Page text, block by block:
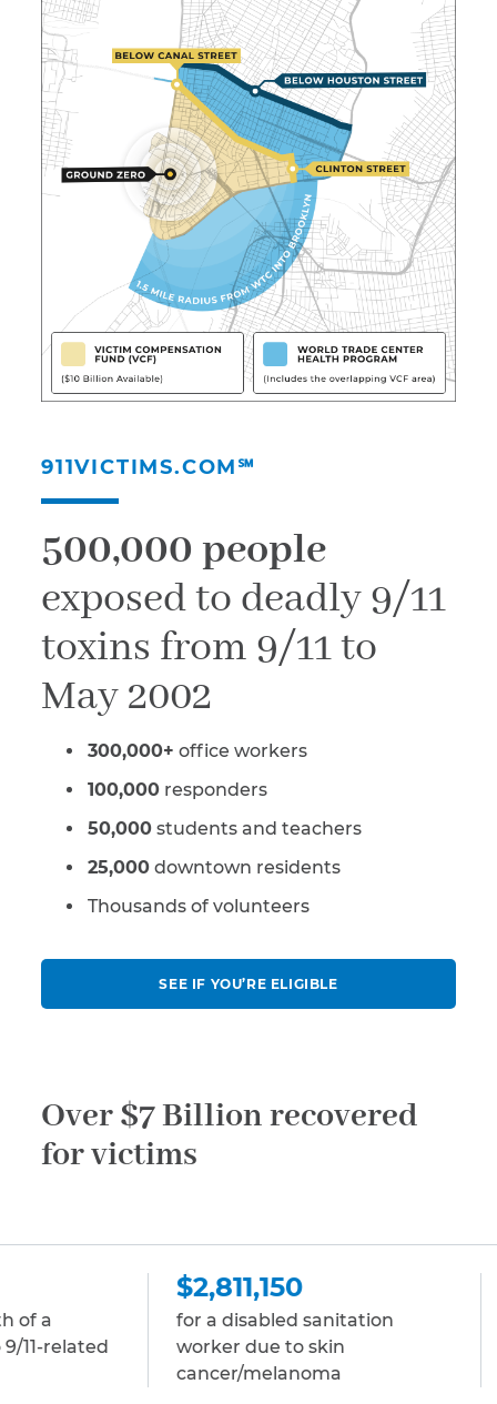
911VICTIMS.COM℠
500,000 people
exposed to deadly 9/11
toxins from 9/11 to
May 2002
300,000+ office workers
100,000 responders
50,000 students and teachers
25,000 downtown residents
Thousands of volunteers
SEE IF YOU’RE ELIGIBLE
Over $7 Billion recovered
for victims
for a disabled sanitation
worker due to skin
cancer/melanoma
for a disabled